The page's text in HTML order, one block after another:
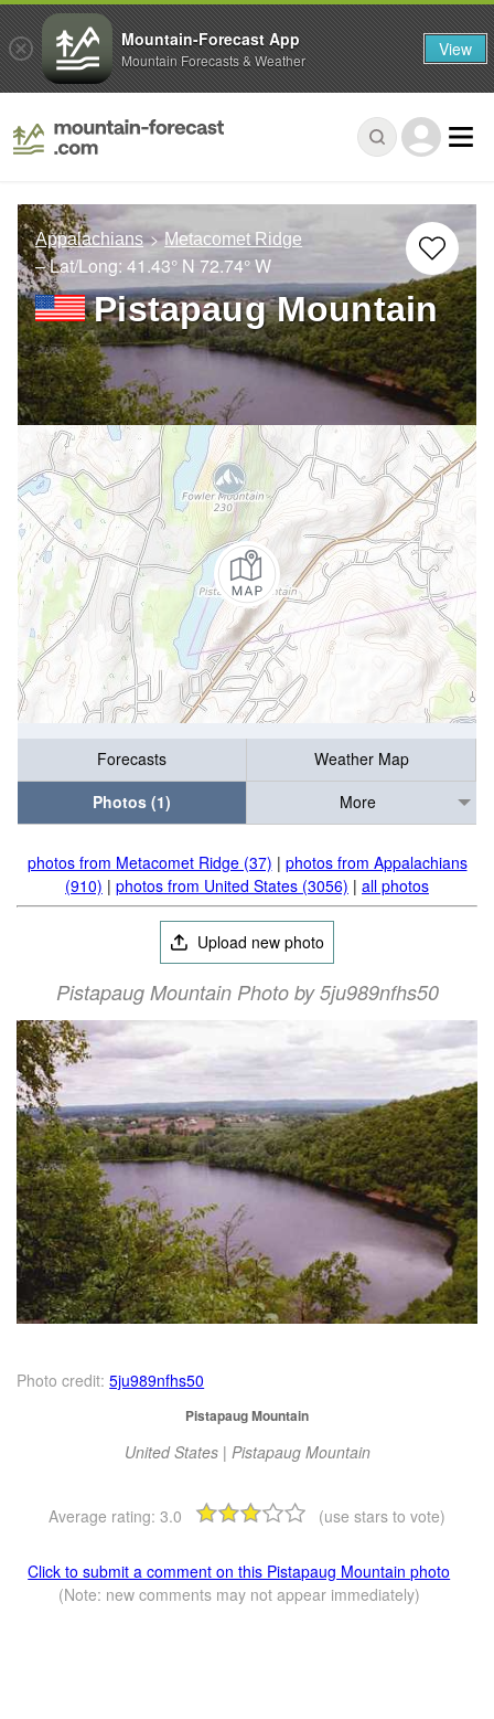
Appalachians Metacomet Ridge
– Lat/Long: 41.43° N 72.74° W
Pistapaug Mountain
Forecasts
Weather Map
Photos (1)
More
photos from Metacomet Ridge (37) | photos from Appalachians
(910) | photos from United States (3056) | all photos
Upload new photo
Pistapaug Mountain Photo by 5ju989nfhs50
Photo credit: 5ju989nfhs50
Pistapaug Mountain
United States | Pistapaug Mountain
Average rating: 3.0 (use stars to vote)
Click to submit a comment on this Pistapaug Mountain photo
(Note: new comments may not appear immediately)
Mountain-Forecast App
Mountain Forecasts & Weather View